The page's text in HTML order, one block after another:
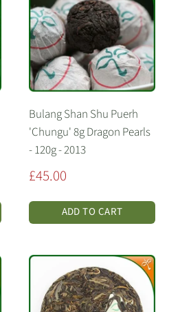
Bulang Shan Shu Puerh
'Chungu' 8g Dragon Pearls
- 120g - 2013
Sale
£45.00
ADD TO CART